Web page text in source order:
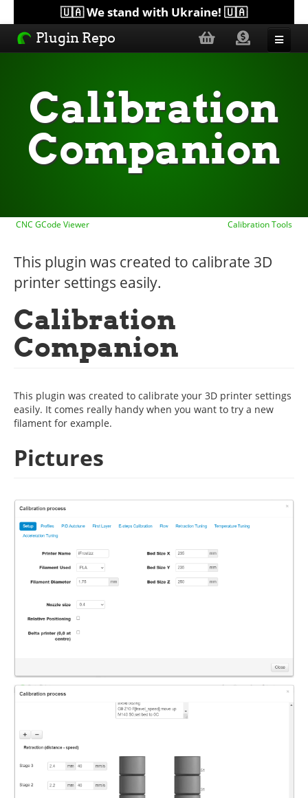
🇺🇦 We stand with Ukraine! 🇺🇦
Plugin Repo
Topics
Help
Calibration
Companion
CNC GCode Viewer Calibration Tools
This plugin was created to calibrate 3D
printer settings easily.
Calibration
Companion
This plugin was created to calibrate your 3D printer settings
easily. It comes really handy when you want to try a new
filament for example.
Pictures